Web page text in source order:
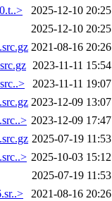
2025-12-10 20:25
2025-12-10 20:25
2021-08-16 20:26
2023-11-11 15:54
2023-11-11 19:07
2023-12-09 13:07
2023-12-09 17:47
2025-07-19 11:53
2025-10-03 15:12
2025-07-19 11:53
2021-08-16 20:26